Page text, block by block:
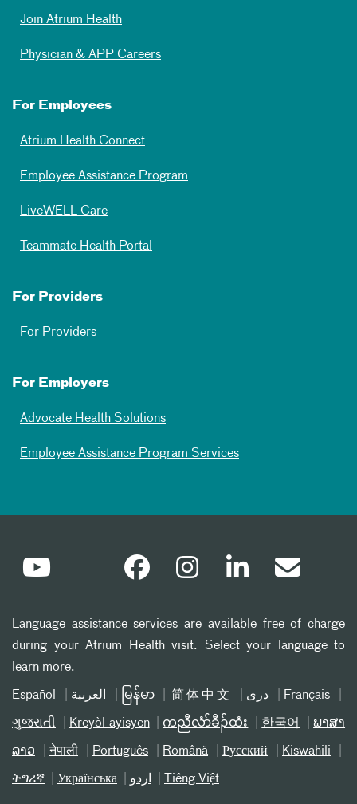
Join Atrium Health
Physician & APP Careers
For Employees
Atrium Health Connect
Employee Assistance Program
LiveWELL Care
Teammate Health Portal
For Providers
For Providers
For Employers
Advocate Health Solutions
Employee Assistance Program Services
Language assistance services are available free of charge
during your Atrium Health visit. Select your language to
learn more.
Español العربیة မြန်မာ 简体中文 دری Français
ગુજરાતી Kreyòl ayisyen ကညီလံာ်ခီၣ်ထံး 한국어 ພາສາ
ລາວ नेपाली Português Română Русский Kiswahili
ትግሪኛ Українська اردو Tiếng Việt